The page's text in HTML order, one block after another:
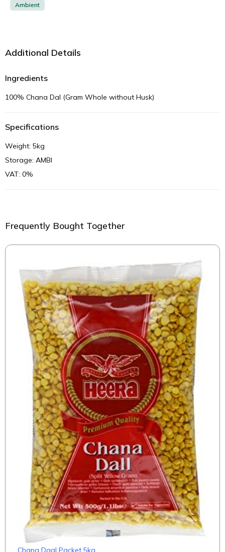
Ambient
Additional Details
Ingredients
100% Chana Dal (Gram Whole without Husk)
Specifications
Weight: 5kg
Storage: AMBI
VAT: 0%
Frequently Bought Together
Chana Daal Packet 5kg